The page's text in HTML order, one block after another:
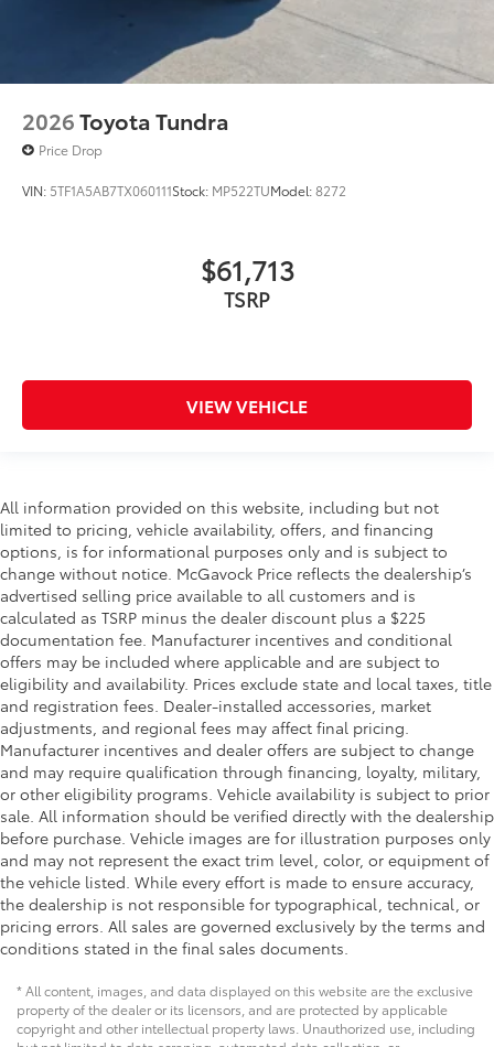
2026Toyota Tundra
Price Drop
VIN: 5TF1A5AB7TX060111Stock: MP522TUModel:8272
$61,713
TSRP
VIEW VEHICLE
All information provided on this website, including but not
limited to pricing, vehicle availability, offers, and financing
options, is for informational purposes only and is subject to
change without notice. McGavock Price reflects the dealership’s
advertised selling price available to all customers and is
calculated as TSRP minus the dealer discount plus a $225
documentation fee. Manufacturer incentives and conditional
offers may be included where applicable and are subject to
eligibility and availability. Prices exclude state and local taxes, title
and registration fees. Dealer-installed accessories, market
adjustments, and regional fees may affect final pricing.
Manufacturer incentives and dealer offers are subject to change
and may require qualification through financing, loyalty, military,
or other eligibility programs. Vehicle availability is subject to prior
sale. All information should be verified directly with the dealership
before purchase. Vehicle images are for illustration purposes only
and may not represent the exact trim level, color, or equipment of
the vehicle listed. While every effort is made to ensure accuracy,
the dealership is not responsible for typographical, technical, or
pricing errors. All sales are governed exclusively by the terms and
conditions stated in the final sales documents.
* All content, images, and data displayed on this website are the exclusive
property of the dealer or its licensors, and are protected by applicable
copyright and other intellectual property laws. Unauthorized use, including